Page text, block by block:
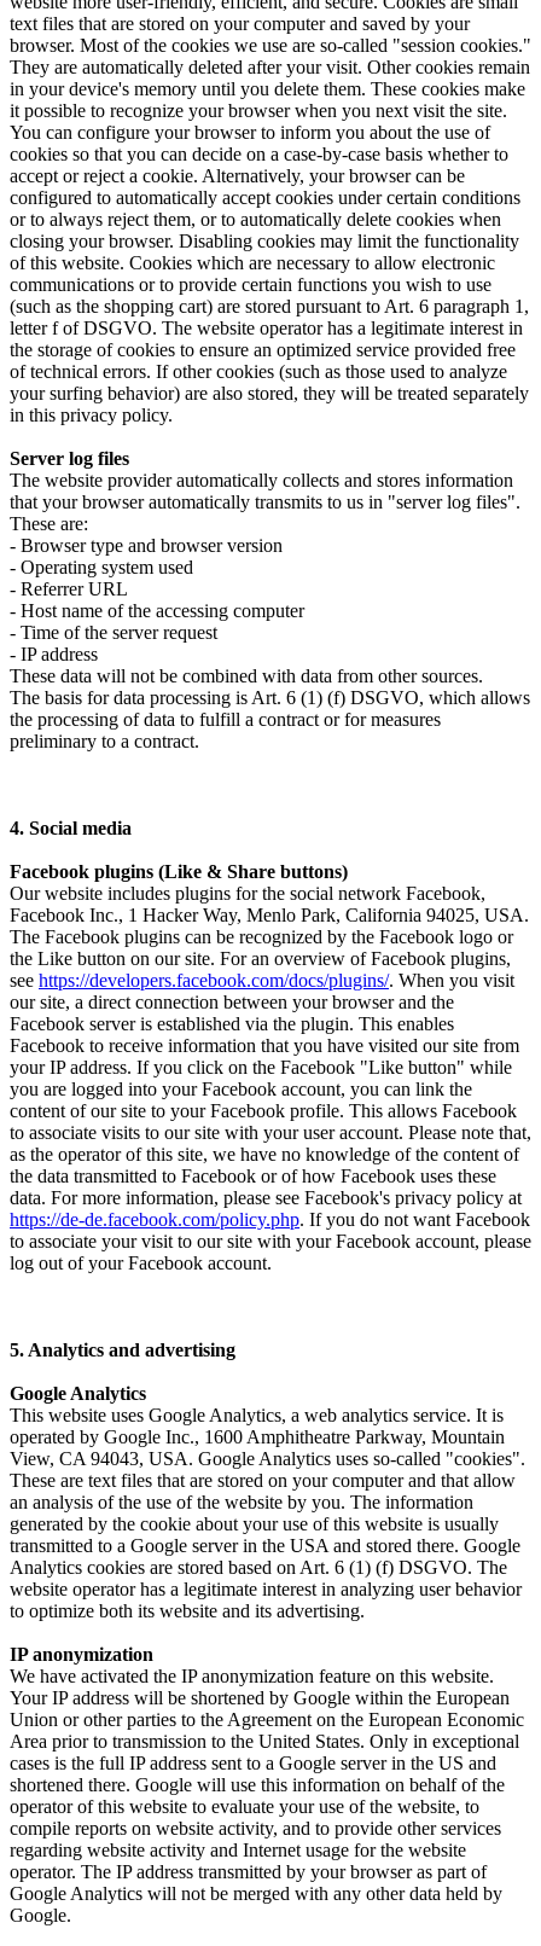
text files that are stored on your computer and saved by your
browser. Most of the cookies we use are so-called "session cookies."
They are automatically deleted after your visit. Other cookies remain
in your device's memory until you delete them. These cookies make
it possible to recognize your browser when you next visit the site.
You can configure your browser to inform you about the use of
cookies so that you can decide on a case-by-case basis whether to
accept or reject a cookie. Alternatively, your browser can be
configured to automatically accept cookies under certain conditions
or to always reject them, or to automatically delete cookies when
closing your browser. Disabling cookies may limit the functionality
of this website. Cookies which are necessary to allow electronic
communications or to provide certain functions you wish to use
(such as the shopping cart) are stored pursuant to Art. 6 paragraph 1,
letter f of DSGVO. The website operator has a legitimate interest in
the storage of cookies to ensure an optimized service provided free
of technical errors. If other cookies (such as those used to analyze
your surfing behavior) are also stored, they will be treated separately
in this privacy policy.
Server log files
The website provider automatically collects and stores information
that your browser automatically transmits to us in "server log files".
These are:
- Browser type and browser version
- Operating system used
- Referrer URL
- Host name of the accessing computer
- Time of the server request
- IP address
These data will not be combined with data from other sources.
The basis for data processing is Art. 6 (1) (f) DSGVO, which allows
the processing of data to fulfill a contract or for measures
preliminary to a contract.
4. Social media
Facebook plugins (Like & Share buttons)
Our website includes plugins for the social network Facebook,
Facebook Inc., 1 Hacker Way, Menlo Park, California 94025, USA.
The Facebook plugins can be recognized by the Facebook logo or
the Like button on our site. For an overview of Facebook plugins,
see https://developers.facebook.com/docs/plugins/. When you visit
our site, a direct connection between your browser and the
Facebook server is established via the plugin. This enables
Facebook to receive information that you have visited our site from
your IP address. If you click on the Facebook "Like button" while
you are logged into your Facebook account, you can link the
content of our site to your Facebook profile. This allows Facebook
to associate visits to our site with your user account. Please note that,
as the operator of this site, we have no knowledge of the content of
the data transmitted to Facebook or of how Facebook uses these
data. For more information, please see Facebook's privacy policy at
https://de-de.facebook.com/policy.php. If you do not want Facebook
to associate your visit to our site with your Facebook account, please
log out of your Facebook account.
5. Analytics and advertising
Google Analytics
This website uses Google Analytics, a web analytics service. It is
operated by Google Inc., 1600 Amphitheatre Parkway, Mountain
View, CA 94043, USA. Google Analytics uses so-called "cookies".
These are text files that are stored on your computer and that allow
an analysis of the use of the website by you. The information
generated by the cookie about your use of this website is usually
transmitted to a Google server in the USA and stored there. Google
Analytics cookies are stored based on Art. 6 (1) (f) DSGVO. The
website operator has a legitimate interest in analyzing user behavior
to optimize both its website and its advertising.
IP anonymization
We have activated the IP anonymization feature on this website.
Your IP address will be shortened by Google within the European
Union or other parties to the Agreement on the European Economic
Area prior to transmission to the United States. Only in exceptional
cases is the full IP address sent to a Google server in the US and
shortened there. Google will use this information on behalf of the
operator of this website to evaluate your use of the website, to
compile reports on website activity, and to provide other services
regarding website activity and Internet usage for the website
operator. The IP address transmitted by your browser as part of
Google Analytics will not be merged with any other data held by
Google.